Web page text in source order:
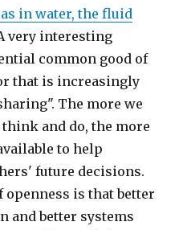
in water, the fluid
very interesting
common good of
that is increasingly
The more we
and do, the more
to help
future decisions.
openness is that better
and better systems